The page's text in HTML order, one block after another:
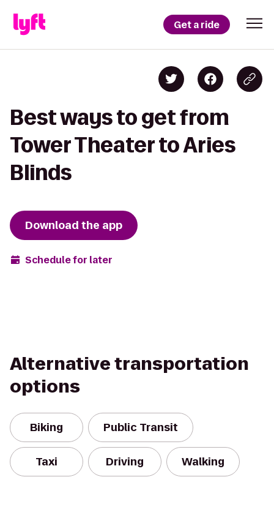
Get a ride
Best ways to get from
Tower Theater to Aries
Blinds
Download the app
Schedule for later
Alternative transportation
options
Biking Public Transit
Taxi Driving Walking